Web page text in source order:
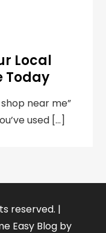
Local
Today
near me”
used […]
reserved. |
Easy Blog by